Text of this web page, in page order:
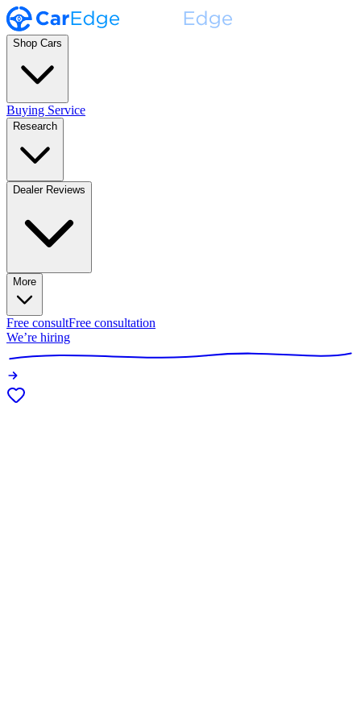
Shop Cars
Buying Service
Research
Dealer Reviews
More
Free consultFree consultation
We’re hiring